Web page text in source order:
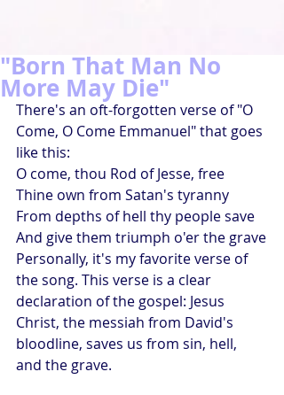
"Born That Man No
More May Die"
There's an oft-forgotten verse of "O
Come, O Come Emmanuel" that goes
like this:
O come, thou Rod of Jesse, free
Thine own from Satan's tyranny
From depths of hell thy people save
And give them triumph o'er the grave
Personally, it's my favorite verse of
the song. This verse is a clear
declaration of the gospel: Jesus
Christ, the messiah from David's
bloodline, saves us from sin, hell,
and the grave.